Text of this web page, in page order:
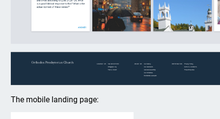
The mobile landing page: